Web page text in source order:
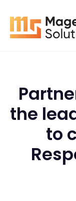
content
the
to